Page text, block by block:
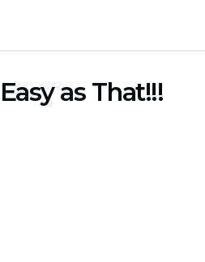
as That!!!